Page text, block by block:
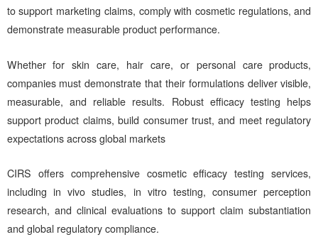
to support marketing claims, comply with cosmetic regulations, and
demonstrate measurable product performance.
Whether for skin care, hair care, or personal care products,
companies must demonstrate that their formulations deliver visible,
measurable, and reliable results. Robust efficacy testing helps
support product claims, build consumer trust, and meet regulatory
expectations across global markets
CIRS offers comprehensive cosmetic efficacy testing services,
including in vivo studies, in vitro testing, consumer perception
research, and clinical evaluations to support claim substantiation
and global regulatory compliance.